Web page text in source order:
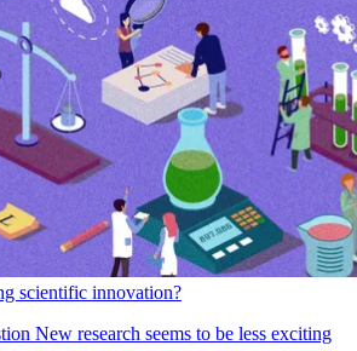
scientific innovation?
New research seems to be less exciting